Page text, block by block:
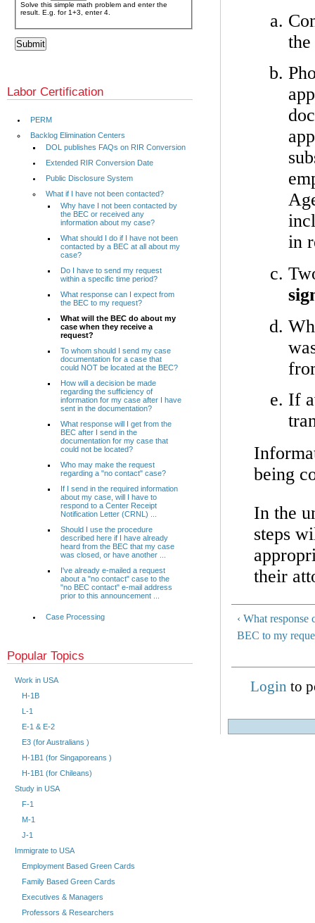
in
If
being
In the
steps
their
‹ What response
BEC to my
Login to
Solve this simple math problem and enter the
result. E.g. for 1+3, enter 4.
Labor Certification
PERM
Backlog Elimination Centers
DOL publishes FAQs on RIR Conversion
Extended RIR Conversion Date
Public Disclosure System
What if I have not been contacted?
Why have I not been contacted by
the BEC or received any
information about my case?
What should I do if I have not been
contacted by a BEC at all about my
case?
Do I have to send my request
within a specific time period?
What response can I expect from
the BEC to my request?
What will the BEC do about my
case when they receive a
request?
To whom should I send my case
documentation for a case that
could NOT be located at the BEC?
How will a decision be made
regarding the sufficiency of
information for my case after I have
sent in the documentation?
What response will I get from the
BEC after I send in the
documentation for my case that
could not be located?
Who may make the request
regarding a "no contact" case?
If I send in the required information
about my case, will I have to
respond to a Center Receipt
Notification Letter (CRNL) ...
Should I use the procedure
described here if I have already
heard from the BEC that my case
was closed, or have another ...
I've already e-mailed a request
about a "no contact" case to the
"no BEC contact" e-mail address
prior to this announcement ...
Case Processing
Popular Topics
Work in USA
H-1B
L-1
E-1 & E-2
E3 (for Australians )
H-1B1 (for Singaporeans )
H-1B1 (for Chileans)
Study in USA
F-1
M-1
J-1
Immigrate to USA
Employment Based Green Cards
Family Based Green Cards
Executives & Managers
Professors & Researchers